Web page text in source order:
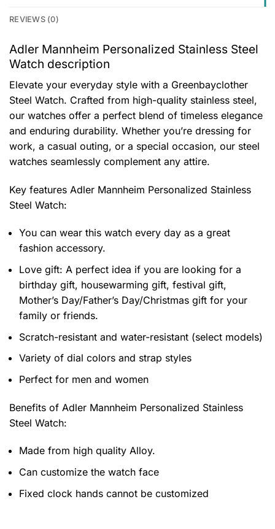
REVIEWS (0)
Adler Mannheim Personalized Stainless Steel
Watch description
Elevate your everyday style with a Greenbayclother
Steel Watch. Crafted from high-quality stainless steel,
our watches offer a perfect blend of timeless elegance
and enduring durability. Whether you’re dressing for
work, a casual outing, or a special occasion, our steel
watches seamlessly complement any attire.
Key features Adler Mannheim Personalized Stainless
Steel Watch:
You can wear this watch every day as a great
fashion accessory.
Love gift: A perfect idea if you are looking for a
birthday gift, housewarming gift, festival gift,
Mother’s Day/Father’s Day/Christmas gift for your
family or friends.
Scratch-resistant and water-resistant (select models)
Variety of dial colors and strap styles
Perfect for men and women
Benefits of Adler Mannheim Personalized Stainless
Steel Watch:
Made from high quality Alloy.
Can customize the watch face
Fixed clock hands cannot be customized